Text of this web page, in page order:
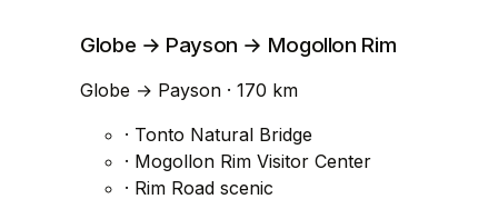
Globe → Payson → Mogollon Rim
Globe → Payson · 170 km
· Tonto Natural Bridge
· Mogollon Rim Visitor Center
· Rim Road scenic